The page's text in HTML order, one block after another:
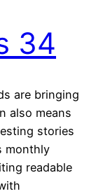
34
are bringing
also means
stories
monthly
readable